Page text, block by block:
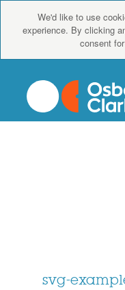
We'd like to use
experience. By clicking
consent
svg-